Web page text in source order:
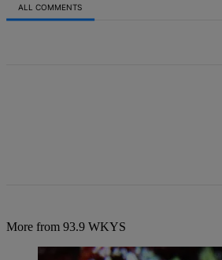
ALL COMMENTS
More from 93.9 WKYS